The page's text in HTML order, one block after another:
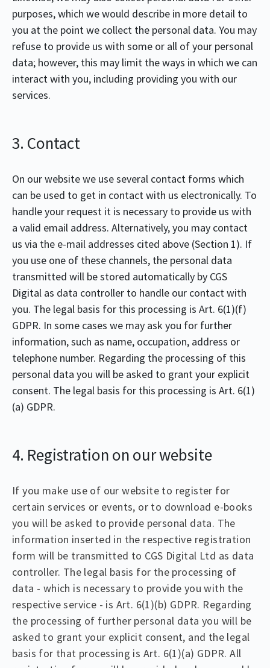
purposes, which we would describe in more detail to
you at the point we collect the personal data. You may
refuse to provide us with some or all of your personal
data; however, this may limit the ways in which we can
interact with you, including providing you with our
services.
3. Contact
On our website we use several contact forms which
can be used to get in contact with us electronically. To
handle your request it is necessary to provide us with
a valid email address. Alternatively, you may contact
us via the e-mail addresses cited above (Section 1). If
you use one of these channels, the personal data
transmitted will be stored automatically by CGS
Digital as data controller to handle our contact with
you. The legal basis for this processing is Art. 6(1)(f)
GDPR. In some cases we may ask you for further
information, such as name, occupation, address or
telephone number. Regarding the processing of this
personal data you will be asked to grant your explicit
consent. The legal basis for this processing is Art. 6(1)
(a) GDPR.
4. Registration on our website
If you make use of our website to register for
certain services or events, or to download e-books
you will be asked to provide personal data. The
information inserted in the respective registration
form will be transmitted to CGS Digital Ltd as data
controller. The legal basis for the processing of
data - which is necessary to provide you with the
respective service - is Art. 6(1)(b) GDPR. Regarding
the processing of further personal data you will be
asked to grant your explicit consent, and the legal
basis for that processing is Art. 6(1)(a) GDPR. All